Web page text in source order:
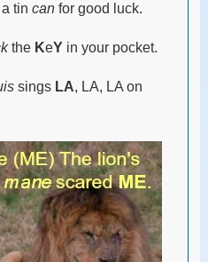
tin canfor good luck.
the KeYin your pocket.
sings LA, LA, LA on